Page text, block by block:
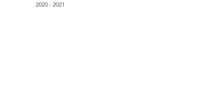
2020 - 2021